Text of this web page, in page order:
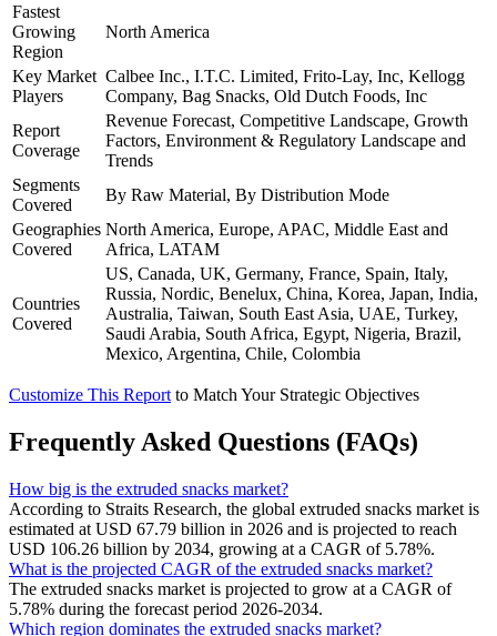
Fastest
Growing
Region
North America
Key Market
Players
Calbee Inc., I.T.C. Limited, Frito-Lay, Inc, Kellogg
Company, Bag Snacks, Old Dutch Foods, Inc
Report
Coverage
Revenue Forecast, Competitive Landscape, Growth
Factors, Environment & Regulatory Landscape and
Trends
Segments
Covered
By Raw Material, By Distribution Mode
Geographies
Covered
North America, Europe, APAC, Middle East and
Africa, LATAM
Countries
Covered
US, Canada, UK, Germany, France, Spain, Italy,
Russia, Nordic, Benelux, China, Korea, Japan, India,
Australia, Taiwan, South East Asia, UAE, Turkey,
Saudi Arabia, South Africa, Egypt, Nigeria, Brazil,
Mexico, Argentina, Chile, Colombia
Customize This Report to Match Your Strategic Objectives
Frequently Asked Questions (FAQs)
How big is the extruded snacks market?
According to Straits Research, the global extruded snacks market is
estimated at USD 67.79 billion in 2026 and is projected to reach
USD 106.26 billion by 2034, growing at a CAGR of 5.78%.
What is the projected CAGR of the extruded snacks market?
The extruded snacks market is projected to grow at a CAGR of
5.78% during the forecast period 2026-2034.
Which region dominates the extruded snacks market?